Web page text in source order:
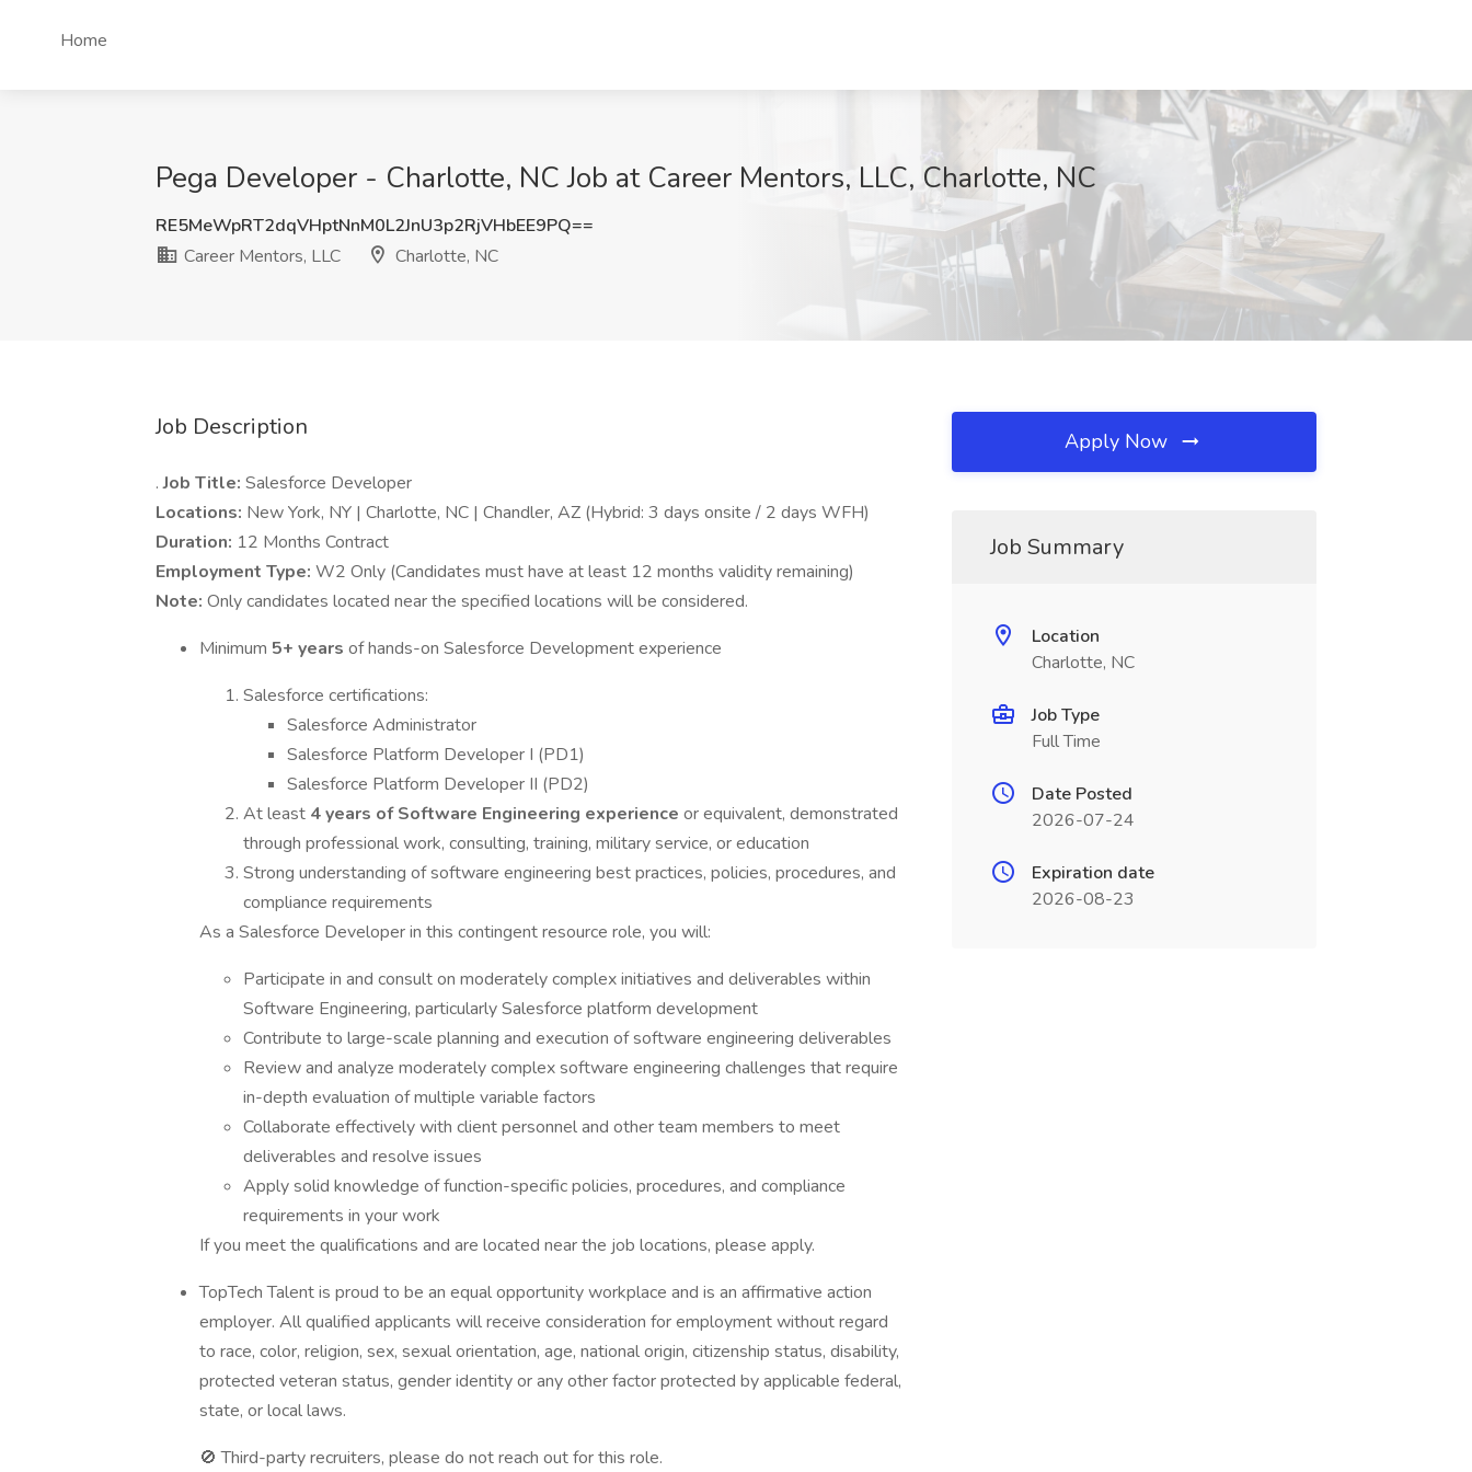
Home
Pega Developer - Charlotte, NC Job at Career Mentors, LLC, Charlotte, NC
RE5MeWpRT2dqVHptNnM0L2JnU3p2RjVHbEE9PQ==
Career Mentors, LLC
Charlotte, NC
Job Description
.Job Title: Salesforce Developer
Locations: New York, NY | Charlotte, NC | Chandler, AZ (Hybrid: 3 days onsite / 2 days WFH)
Duration: 12 Months Contract
Employment Type: W2 Only (Candidates must have at least 12 months validity remaining)
Note: Only candidates located near the specified locations will be considered.
Minimum 5+ years of hands-on Salesforce Development experience
Salesforce certifications:
Salesforce Administrator
Salesforce Platform Developer I (PD1)
Salesforce Platform Developer II (PD2)
At least 4 years of Software Engineering experience or equivalent, demonstrated
through professional work, consulting, training, military service, or education
Strong understanding of software engineering best practices, policies, procedures, and
compliance requirements
As a Salesforce Developer in this contingent resource role, you will:
Participate in and consult on moderately complex initiatives and deliverables within
Software Engineering, particularly Salesforce platform development
Contribute to large-scale planning and execution of software engineering deliverables
Review and analyze moderately complex software engineering challenges that require
in-depth evaluation of multiple variable factors
Collaborate effectively with client personnel and other team members to meet
deliverables and resolve issues
Apply solid knowledge of function-specific policies, procedures, and compliance
requirements in your work
If you meet the qualifications and are located near the job locations, please apply.
TopTech Talent is proud to be an equal opportunity workplace and is an affirmative action
employer. All qualified applicants will receive consideration for employment without regard
to race, color, religion, sex, sexual orientation, age, national origin, citizenship status, disability,
protected veteran status, gender identity or any other factor protected by applicable federal,
state, or local laws.
🚫 Third-party recruiters, please do not reach out for this role.
Apply Now
Job Summary
Location
Charlotte, NC
Job Type
Full Time
Date Posted
2026-07-24
Expiration date
2026-08-23